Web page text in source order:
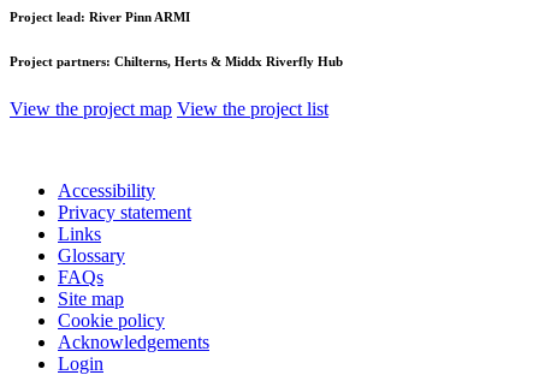
Project lead: River Pinn ARMI
Project partners: Chilterns, Herts & Middx Riverfly Hub
View the project map View the project list
Accessibility
Privacy statement
Links
Glossary
FAQs
Site map
Cookie policy
Acknowledgements
Login